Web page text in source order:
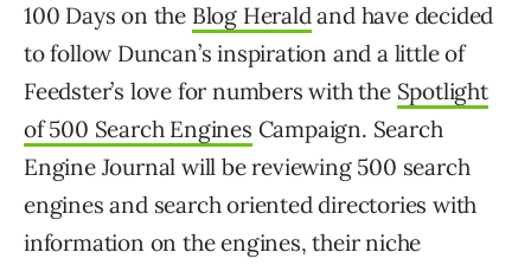
100 Days on the Blog Heraldand have decided
to follow Duncan’s inspiration and a little of
Feedster’s love for numbers with the Spotlight
of 500 Search Engines Campaign. Search
Engine Journal will be reviewing 500 search
engines and search oriented directories with
information on the engines, their niche